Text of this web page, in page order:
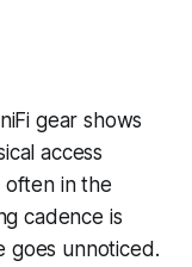
gear shows
access
often in the
cadence is
goes unnoticed.